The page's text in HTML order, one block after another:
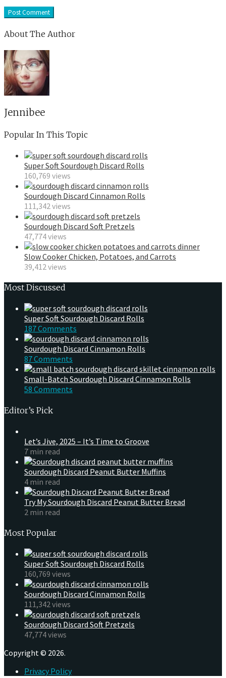
About The Author
Jennibee
Popular In This Topic
Super Soft Sourdough Discard Rolls
160,769 views
Sourdough Discard Cinnamon Rolls
111,342 views
Sourdough Discard Soft Pretzels
47,774 views
Slow Cooker Chicken, Potatoes, and Carrots
39,412 views
Most Discussed
Super Soft Sourdough Discard Rolls
187 Comments
Sourdough Discard Cinnamon Rolls
87 Comments
Small-Batch Sourdough Discard Cinnamon Rolls
58 Comments
Editor’s Pick
Let’s Jive, 2025 – It’s Time to Groove
7 min read
Sourdough Discard Peanut Butter Muffins
4 min read
Try My Sourdough Discard Peanut Butter Bread
2 min read
Most Popular
Super Soft Sourdough Discard Rolls
160,769 views
Sourdough Discard Cinnamon Rolls
111,342 views
Sourdough Discard Soft Pretzels
47,774 views
Copyright © 2026.
Privacy Policy